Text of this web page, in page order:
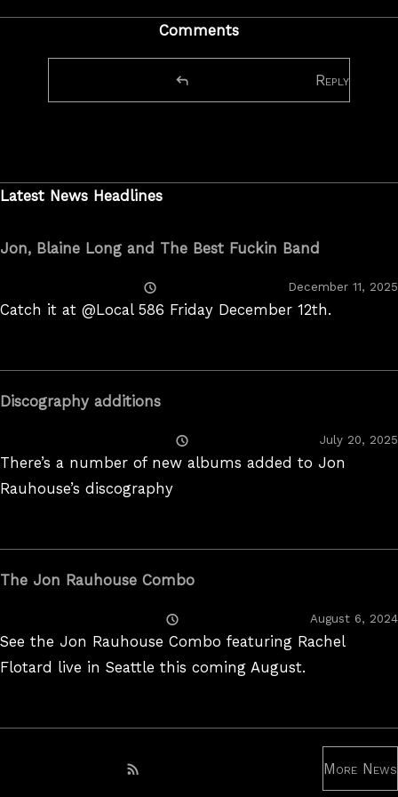
Comments
Reply
Latest News Headlines
Jon, Blaine Long and The Best Fuckin Band
On
December 11, 2025
Catch it at @Local 586 Friday December 12th.
Discography additions
On
July 20, 2025
There’s a number of new albums added to Jon
Rauhouse’s discography
The Jon Rauhouse Combo
On
August 6, 2024
See the Jon Rauhouse Combo featuring Rachel
Flotard live in Seattle this coming August.
Subscribe to RSS feed
More News